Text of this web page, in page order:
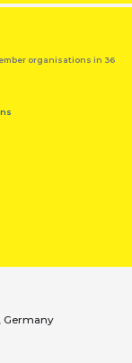
organisations in 36
Germany